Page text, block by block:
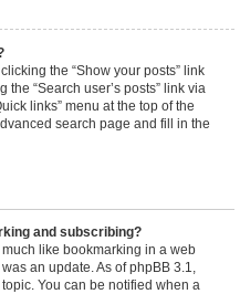
the “Show your posts” link
“Search user’s posts” link via
links” menu at the top of the
search page and fill in the
and subscribing?
like bookmarking in a web
an update. As of phpBB 3.1,
You can be notified when a